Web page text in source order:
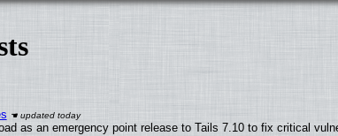
as an emergency point release to Tails 7.10 to fix critical